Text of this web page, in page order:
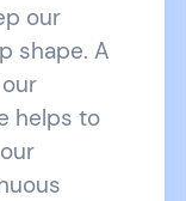
our
shape. A
helps to